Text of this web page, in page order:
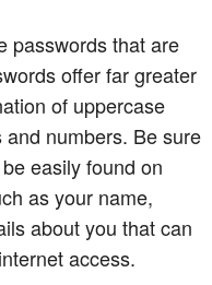
passwords that are
offer far greater
of uppercase
numbers. Be sure
easily found on
as your name,
about you that can
access.